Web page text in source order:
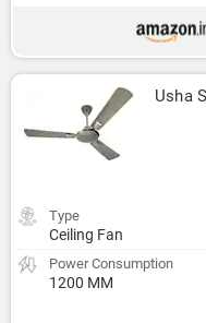
Usha
Type
Ceiling Fan
Power Consumption
1200 MM